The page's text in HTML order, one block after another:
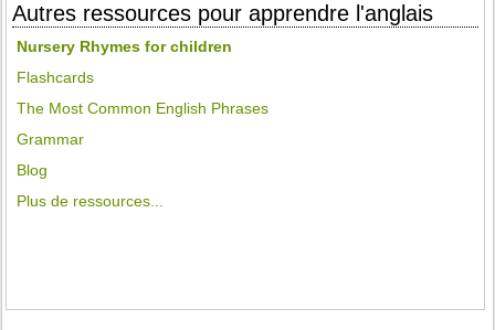
Autres ressources pour apprendre l'anglais
Nursery Rhymes for children
Flashcards
The Most Common English Phrases
Grammar
Blog
Plus de ressources...